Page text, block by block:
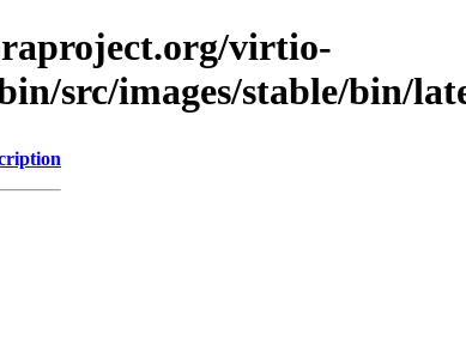
virtio-
src/images/stable/bin/